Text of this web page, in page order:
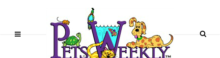
BEHAVIOR DOGS DOGS 101